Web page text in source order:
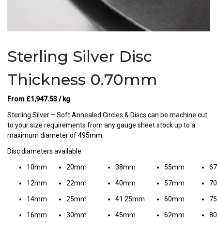
Sterling Silver Disc
Thickness 0.70mm
From £1,947.53/ kg
Sterling Silver – Soft Annealed Circles & Discs can be machine cut
to your size requirements from any gauge sheet stock up to a
maximum diameter of 495mm.
Disc diameters available:
10mm 20mm 38mm 55mm
12mm 22mm 40mm 57mm
14mm 25mm 41.25mm 60mm
16mm 30mm 45mm 62mm